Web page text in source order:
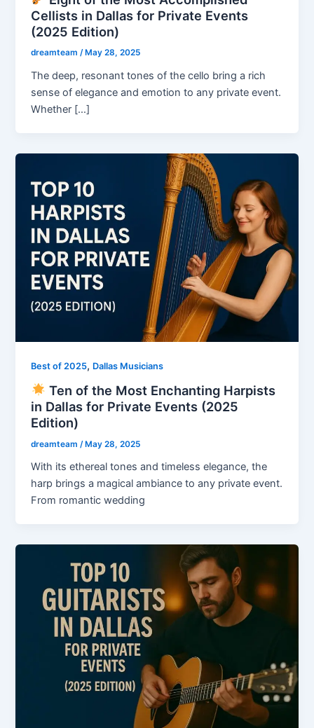
Cellists in Dallas for Private Events
(2025 Edition)
dreamteam/ May 28, 2025
The deep, resonant tones of the cello bring a rich
sense of elegance and emotion to any private event.
Whether […]
Best of 2025, Dallas Musicians
Ten of the Most Enchanting Harpists
in Dallas for Private Events (2025
Edition)
dreamteam /May 28, 2025
With its ethereal tones and timeless elegance, the
harp brings a magical ambiance to any private event.
From romantic wedding